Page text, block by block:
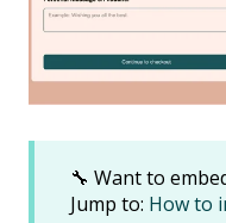
🔧 Want to
Jump to: How to